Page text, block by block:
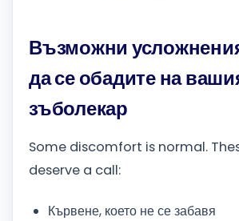
Възможни
да се обадите на
зъболекар
Some discomfort is normal.
deserve a call:
Кървене, което не се забавя